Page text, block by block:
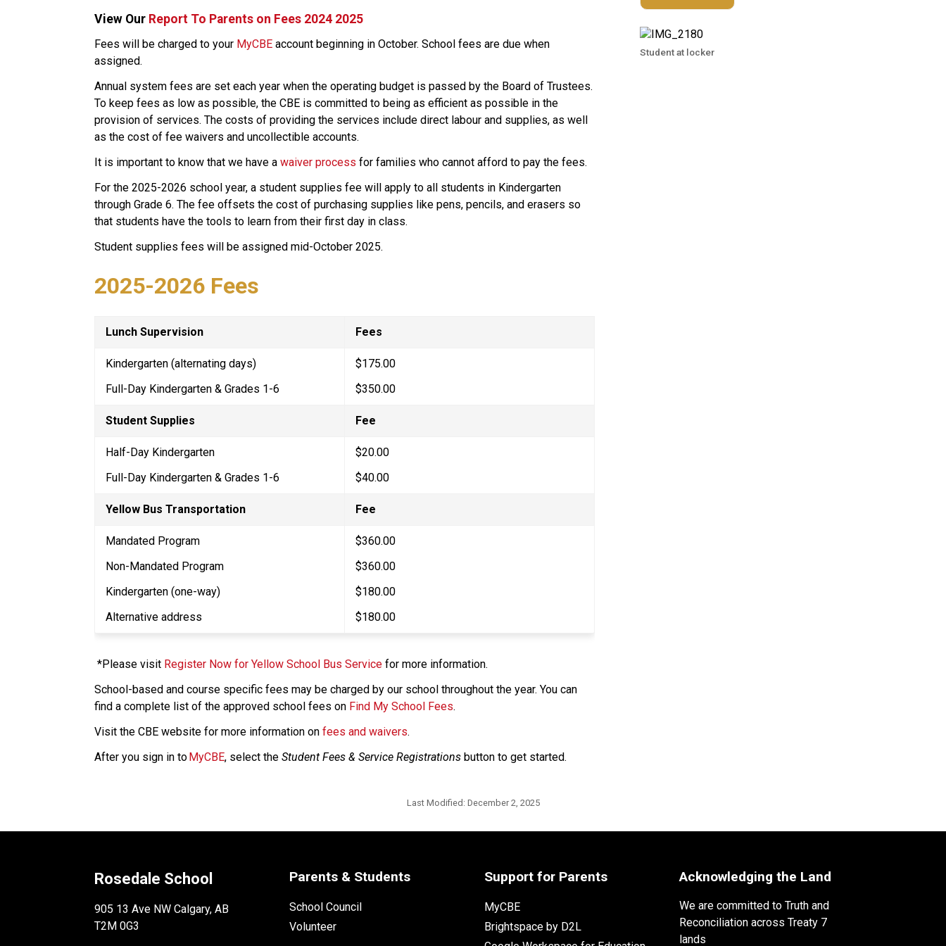
View Our Report To Parents on Fees 2024 2025
​​​​​Fees will be charged to your MyCBE​ account beginning in October. School fees are due when
assigned.
Annual system fees are set each year when the operating budget is passed by the Board of Trustees.
To keep fees as low as possible, the CBE is committed to being as efficient as possible in the
provision of services. The costs of providing the services include direct labour and supplies, as well
as the cost of fee waivers and uncollectible accounts.
​It is important to know that we have a waiver process ​for families who cannot afford to pay the fees.
For the 2025-2026 school year, a student supplies fee will apply to all students in Kindergarten
through Grade 6. The fee offsets the cost of purchasing supplies like pens, pencils, and erasers so
that students have the tools to learn from their first day in class.
Student supplies fees will be assigned mid-October 2025.
2025-2026 Fees
Lunch Supervision Fees
Kindergarten (alternating days)
Full-Day Kindergarten & Grades 1-6
$175.00
$350.00
Student Supplies Fee
Half-Day Kindergarten
Full-Day Kindergarten & Grades 1-6
$20.00
$40.00
Yellow Bus Transportation ​Fee
Mandated Program
Non-Mandated Program
Kindergarten (one-way)
Alternative address
$360.00
$360.00
$180.00​
$180.00
*Please visit Register Now for Yellow School Bus Service for more information.
School-based and course specific fees may be charged by our school throughout the year. You can
find a complete list of the approved school fees on Find My School Fees.
​Visit the CBE website for more information on fees and waivers​.​​​​
After you sign in to MyCBE, select the Student Fees & Service Registrations button to get started.
Student at locker
Last Modified: December 2, 2025
Rosedale School
905 13 Ave NW Calgary, AB
T2M 0G3
Parents & Students
School Council
Volunteer
Support for Parents
MyCBE
Brightspace by D2L
Acknowledging the Land
We are committed to Truth and
Reconciliation across Treaty 7
lands